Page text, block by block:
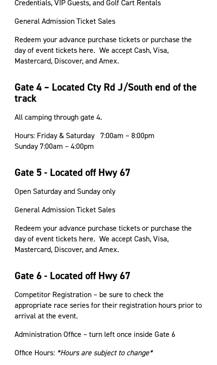
Credentials, VIP Guests, and Golf Cart Rentals
General Admission Ticket Sales
Redeem your advance purchase tickets or purchase the
day of event tickets here. We accept Cash, Visa,
Mastercard, Discover, and Amex.
Gate 4 – Located Cty Rd J/South end of the
track
All camping through gate 4.
Hours: Friday & Saturday 7:00am – 8:00pm
Sunday 7:00am – 4:00pm
Gate 5 - Located off Hwy 67
Open Saturday and Sunday only
General Admission Ticket Sales
Redeem your advance purchase tickets or purchase the
day of event tickets here. We accept Cash, Visa,
Mastercard, Discover, and Amex.
Gate 6 - Located off Hwy 67
Competitor Registration – be sure to check the
appropriate race series for their registration hours prior to
arrival at the event.
Administration Office – turn left once inside Gate 6
Office Hours: *Hours are subject to change*